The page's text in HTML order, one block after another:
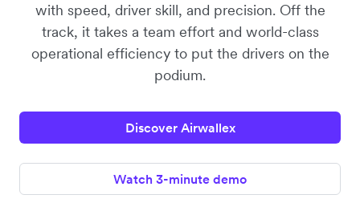
with speed, driver skill, and precision. Off the
track, it takes a team effort and world-class
operational efficiency to put the drivers on the
podium.
Discover Airwallex
Watch 3-minute demo